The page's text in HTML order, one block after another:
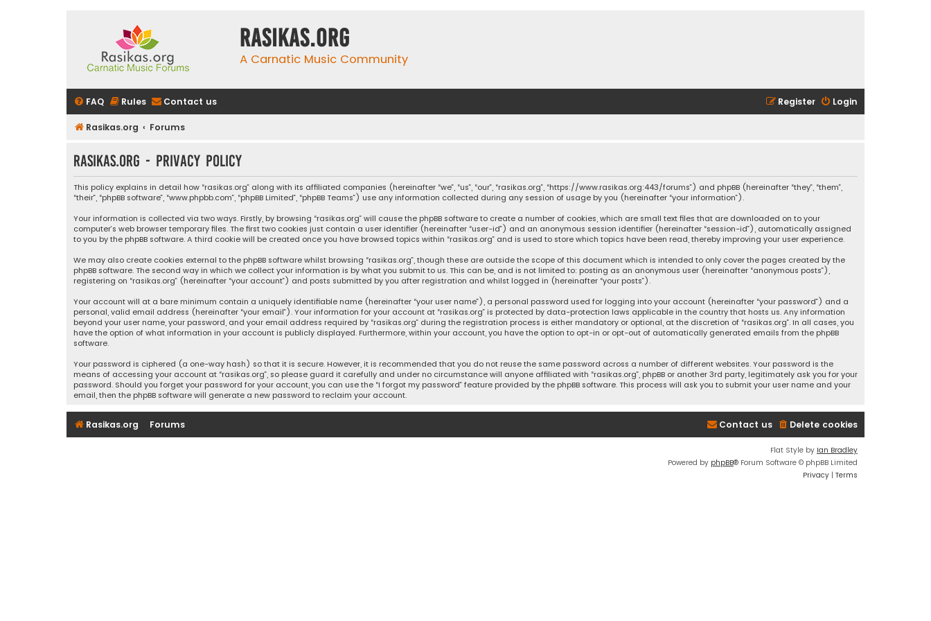
rasikas.org
A Carnatic Music Community
FAQ Rules Contact us Login
Register
Rasikas.org Forums
rasikas.org - Privacy policy
This policy explains in detail how “rasikas.org” along with its affiliated companies (hereinafter “we”, “us”, “our”, “rasikas.org”, “https://www.rasikas.org:443/forums”) and phpBB (hereinafter “they”, “them”,
“their”, “phpBB software”, “www.phpbb.com”, “phpBB Limited”, “phpBB Teams”) use any information collected during any session of usage by you (hereinafter “your information”).
Your information is collected via two ways. Firstly, by browsing “rasikas.org” will cause the phpBB software to create a number of cookies, which are small text files that are downloaded on to your
computer’s web browser temporary files. The first two cookies just contain a user identifier (hereinafter “user-id”) and an anonymous session identifier (hereinafter “session-id”), automatically assigned
to you by the phpBB software. A third cookie will be created once you have browsed topics within “rasikas.org” and is used to store which topics have been read, thereby improving your user experience.
We may also create cookies external to the phpBB software whilst browsing “rasikas.org”, though these are outside the scope of this document which is intended to only cover the pages created by the
phpBB software. The second way in which we collect your information is by what you submit to us. This can be, and is not limited to: posting as an anonymous user (hereinafter “anonymous posts”),
registering on “rasikas.org” (hereinafter “your account”) and posts submitted by you after registration and whilst logged in (hereinafter “your posts”).
Your account will at a bare minimum contain a uniquely identifiable name (hereinafter “your user name”), a personal password used for logging into your account (hereinafter “your password”) and a
personal, valid email address (hereinafter “your email”). Your information for your account at “rasikas.org” is protected by data-protection laws applicable in the country that hosts us. Any information
beyond your user name, your password, and your email address required by “rasikas.org” during the registration process is either mandatory or optional, at the discretion of “rasikas.org”. In all cases, you
have the option of what information in your account is publicly displayed. Furthermore, within your account, you have the option to opt-in or opt-out of automatically generated emails from the phpBB
software.
Your password is ciphered (a one-way hash) so that it is secure. However, it is recommended that you do not reuse the same password across a number of different websites. Your password is the
means of accessing your account at “rasikas.org”, so please guard it carefully and under no circumstance will anyone affiliated with “rasikas.org”, phpBB or another 3rd party, legitimately ask you for your
password. Should you forget your password for your account, you can use the “I forgot my password” feature provided by the phpBB software. This process will ask you to submit your user name and your
email, then the phpBB software will generate a new password to reclaim your account.
Rasikas.org Forums Delete cookies
Contact us
Flat Style by Ian Bradley
Powered by phpBB® Forum Software © phpBB Limited
Privacy | Terms